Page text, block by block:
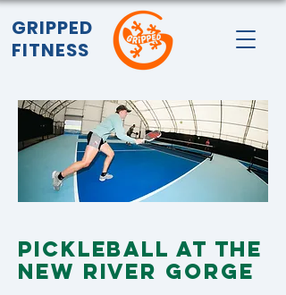
GRIPPED
FITNESS
PICKLEBALL AT THE
NEW RIVER GORGE